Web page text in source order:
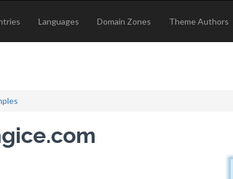
Languages Domain Zones Theme Authors